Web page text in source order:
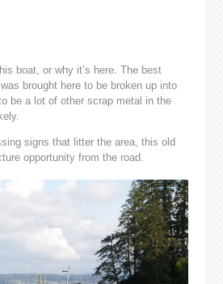
boat, or why it’s here. The best
brought here to be broken up into
be a lot of other scrap metal in the
signs that litter the area, this old
opportunity from the road.